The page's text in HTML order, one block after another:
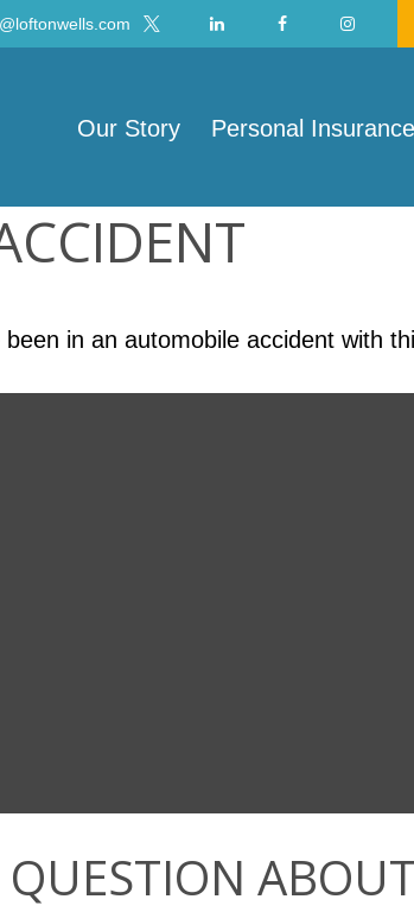
Our Story Personal Insurance
in an automobile accident with
QUESTION